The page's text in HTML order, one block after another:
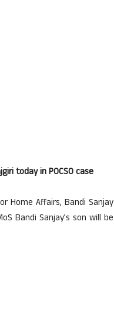
today in POCSO case
Home Affairs, Bandi Sanjay
Bandi Sanjay’s son will be